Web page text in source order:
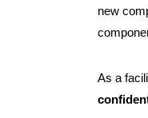
new
As a